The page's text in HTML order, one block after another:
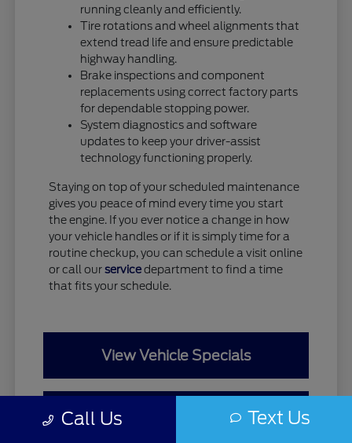
running cleanly and efficiently.
Tire rotations and wheel alignments that
extend tread life and ensure predictable
highway handling.
Brake inspections and component
replacements using correct factory parts
for dependable stopping power.
System diagnostics and software
updates to keep your driver-assist
technology functioning properly.
Staying on top of your scheduled maintenance
gives you peace of mind every time you start
the engine. If you ever notice a change in how
your vehicle handles or if it is simply time for a
routine checkup, you can schedule a visit online
or call ourservicedepartment to find a time
that fits your schedule.
View Vehicle Specials
Value Your Trade
Call Us Text Us